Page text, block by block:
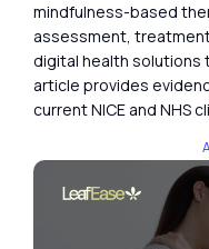
mindfulness-based
assessment,
digital health solutions
article provides
current NICE and NHS